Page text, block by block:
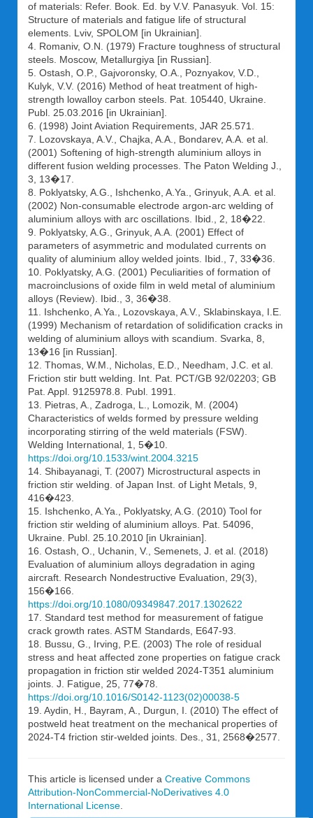
of materials: Refer. Book. Ed. by V.V. Panasyuk. Vol. 15:
Structure of materials and fatigue life of structural
elements. Lviv, SPOLOM [in Ukrainian].
4. Romaniv, O.N. (1979) Fracture toughness of structural
steels. Moscow, Metallurgiya [in Russian].
5. Ostash, O.P., Gajvoronsky, O.A., Poznyakov, V.D.,
Kulyk, V.V. (2016) Method of heat treatment of high-
strength lowalloy carbon steels. Pat. 105440, Ukraine.
Publ. 25.03.2016 [in Ukrainian].
6. (1998) Joint Aviation Requirements, JAR 25.571.
7. Lozovskaya, A.V., Chajka, A.A., Bondarev, A.A. et al.
(2001) Softening of high-strength aluminium alloys in
different fusion welding processes. The Paton Welding J.,
3, 13�17.
8. Poklyatsky, A.G., Ishchenko, A.Ya., Grinyuk, A.A. et al.
(2002) Non-consumable electrode argon-arc welding of
aluminium alloys with arc oscillations. Ibid., 2, 18�22.
9. Poklyatsky, A.G., Grinyuk, A.A. (2001) Effect of
parameters of asymmetric and modulated currents on
quality of aluminium alloy welded joints. Ibid., 7, 33�36.
10. Poklyatsky, A.G. (2001) Peculiarities of formation of
macroinclusions of oxide film in weld metal of aluminium
alloys (Review). Ibid., 3, 36�38.
11. Ishchenko, A.Ya., Lozovskaya, A.V., Sklabinskaya, I.E.
(1999) Mechanism of retardation of solidification cracks in
welding of aluminium alloys with scandium. Svarka, 8,
13�16 [in Russian].
12. Thomas, W.M., Nicholas, E.D., Needham, J.C. et al.
Friction stir butt welding. Int. Pat. PCT/GB 92/02203; GB
Pat. Appl. 9125978.8. Publ. 1991.
13. Pietras, A., Zadroga, L., Lomozik, M. (2004)
Characteristics of welds formed by pressure welding
incorporating stirring of the weld materials (FSW).
Welding International, 1, 5�10.
https://doi.org/10.1533/wint.2004.3215
14. Shibayanagi, T. (2007) Microstructural aspects in
friction stir welding. of Japan Inst. of Light Metals, 9,
416�423.
15. Ishchenko, A.Ya., Poklyatsky, A.G. (2010) Tool for
friction stir welding of aluminium alloys. Pat. 54096,
Ukraine. Publ. 25.10.2010 [in Ukrainian].
16. Ostash, O., Uchanin, V., Semenets, J. et al. (2018)
Evaluation of aluminium alloys degradation in aging
aircraft. Research Nondestructive Evaluation, 29(3),
156�166.
https://doi.org/10.1080/09349847.2017.1302622
17. Standard test method for measurement of fatigue
crack growth rates. ASTM Standards, E647-93.
18. Bussu, G., Irving, P.E. (2003) The role of residual
stress and heat affected zone properties on fatigue crack
propagation in friction stir welded 2024-T351 aluminium
joints. J. Fatigue, 25, 77�78.
https://doi.org/10.1016/S0142-1123(02)00038-5
19. Aydin, H., Bayram, A., Durgun, I. (2010) The effect of
postweld heat treatment on the mechanical properties of
2024-T4 friction stir-welded joints. Des., 31, 2568�2577.
This article is licensed under a Creative Commons
Attribution-NonCommercial-NoDerivatives 4.0
International License